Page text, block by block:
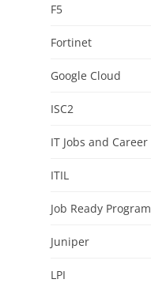
F5
Fortinet
Google Cloud
ISC2
IT Jobs and Career
ITIL
Job Ready Program
Juniper
LPI